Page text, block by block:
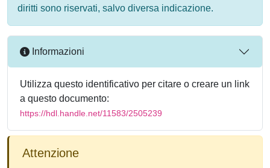
diritti sono riservati, salvo diversa indicazione.
Informazioni
Utilizza questo identificativo per citare o creare un link
a questo documento:
https://hdl.handle.net/11583/2505239
Attenzione